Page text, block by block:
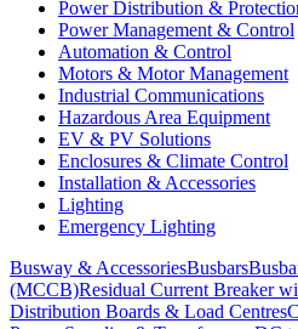
Power Distribution &
Power Management & Control
Automation & Control
Motors & Motor Management
Industrial Communications
Hazardous Area Equipment
EV & PV Solutions
Enclosures & Climate Control
Installation & Accessories
Lighting
Emergency Lighting
Busway & AccessoriesBusbars
(MCCB)Residual Current Breaker
Distribution Boards & Load Centres